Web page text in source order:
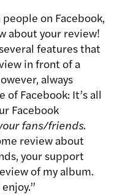
on Facebook,
about your review!
features that
in front of a
always
Facebook: It’s all
Facebook
fans/friends.
review about
your support
of my album.